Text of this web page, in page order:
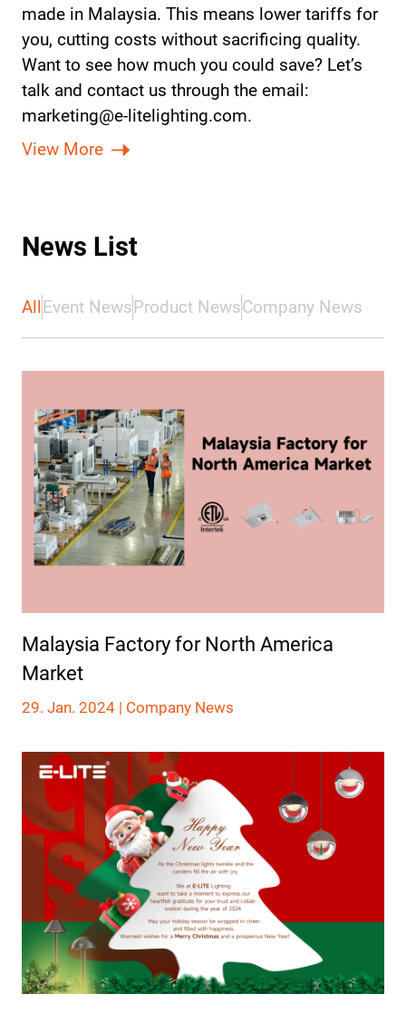
made in Malaysia. This means lower tariffs for
you, cutting costs without sacrificing quality.
Want to see how much you could save? Let’s
talk and contact us through the email:
marketing@e-litelighting.com.
View More
News List
AllEvent NewsProduct NewsCompany News
Malaysia Factory for North America
Market
29. Jan. 2024 | Company News